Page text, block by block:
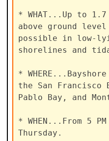
* WHAT...Up to
above ground
possible in low-
shorelines and
*
the San Francisco
Pablo Bay, and
* WHEN...From 5
Thursday.